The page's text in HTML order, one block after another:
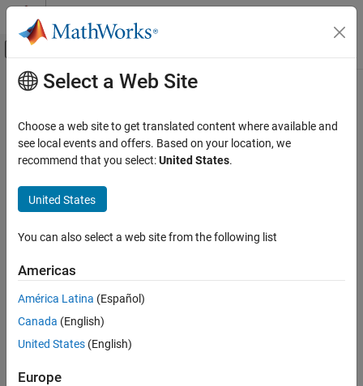
Skip to content
Off-Canvas Navigation Menu Toggle
Documentation Home
Data Import and Export
Bluetooth Low Energy Communication
Syntax
Description
Input Arguments
Version History
Main Content
write
Write data to a characteristic or descriptor on aBluetooth
Energy peripheral device
collapse all in page
Syntax
write(c,data)
write(c,data,precision)
write(c,data,precision,type)
write(d,data,precision)
Description
Write Characteristic Values
Select a Web Site
Choose a web site to get translated content where available and
see local events and offers. Based on your location, we
recommend that you select:United States.
United States
You can also select a web site from the following list
Americas
América Latina (Español)
Canada (English)
United States (English)
Europe